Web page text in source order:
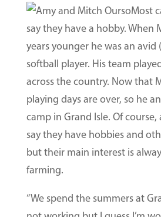
Most
say they have a hobby. When
years younger he was an
softball player. His team
across the country. Now that
playing days are over, so he
camp in Grand Isle. Of
say they have hobbies and
but their main interest is
farming.
“We spend the summers at